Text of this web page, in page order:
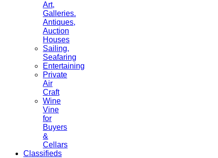
Art,
Galleries.
Antiques,
Auction
Houses
Sailing,
Seafaring
Entertaining
Private
Air
Craft
Wine
Vine
for
Buyers
&
Cellars
Classifieds